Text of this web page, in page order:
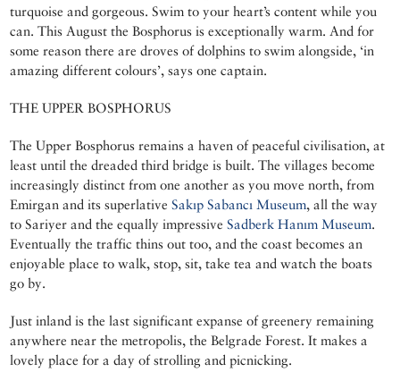
turquoise and gorgeous. Swim to your heart’s content while you
can. This August the Bosphorus is exceptionally warm. And for
some reason there are droves of dolphins to swim alongside, ‘in
amazing different colours’, says one captain.
THE UPPER BOSPHORUS
The Upper Bosphorus remains a haven of peaceful civilisation, at
least until the dreaded third bridge is built. The villages become
increasingly distinct from one another as you move north, from
Emirgan and its superlativeSakıp Sabancı Museum, all the way
to Sariyer and the equally impressiveSadberk Hanım Museum.
Eventually the traffic thins out too, and the coast becomes an
enjoyable place to walk, stop, sit, take tea and watch the boats
go by.
Just inland is the last significant expanse of greenery remaining
anywhere near the metropolis, the Belgrade Forest. It makes a
lovely place for a day of strolling and picnicking.